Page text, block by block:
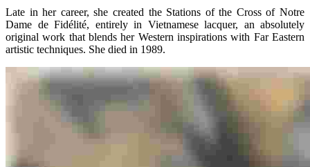
Late in her career, she created the Stations of the Cross of Notre
Dame de Fidélité, entirely in Vietnamese lacquer, an absolutely
original work that blends her Western inspirations with Far Eastern
artistic techniques. She died in 1989.